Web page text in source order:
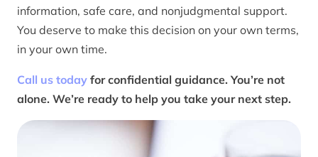
information, safe care, and nonjudgmental support.
You deserve to make this decision on your own terms,
in your own time.
Call us today for confidential guidance. You’re not
alone. We’re ready to help you take your next step.